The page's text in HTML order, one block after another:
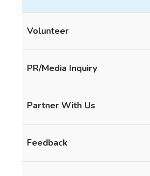
Volunteer
PR/Media Inquiry
Partner With Us
Feedback